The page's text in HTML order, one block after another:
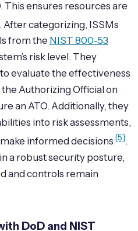
This ensures resources are
. After categorizing, ISSMs
from the NIST 800-53
risk level. They
evaluate the effectiveness
Authorizing Official on
an ATO. Additionally, they
into risk assessments,
informed decisions [5].
a robust security posture,
and controls remain
DoD and NIST